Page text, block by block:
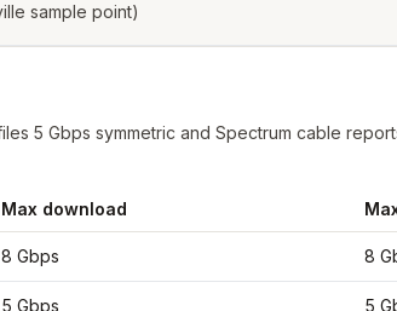
sample point)
5 Gbps symmetric and Spectrum cable
Max download
8 Gbps 8
5 Gbps 5